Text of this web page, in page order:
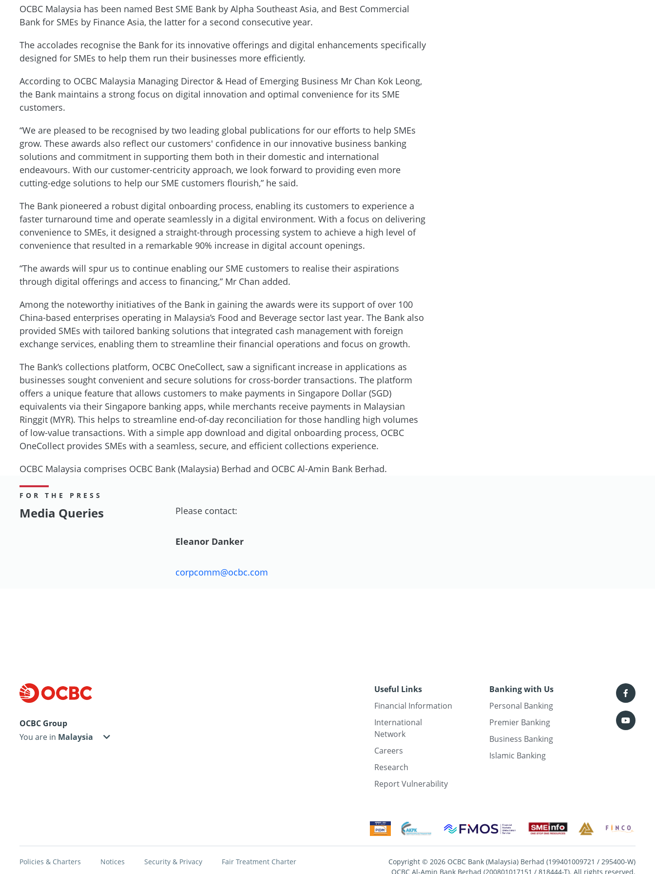
OCBC Malaysia has been named Best SME Bank by Alpha Southeast Asia, and Best Commercial
Bank for SMEs by Finance Asia, the latter for a second consecutive year.
The accolades recognise the Bank for its innovative offerings and digital enhancements specifically
designed for SMEs to help them run their businesses more efficiently.
According to OCBC Malaysia Managing Director & Head of Emerging Business Mr Chan Kok Leong,
the Bank maintains a strong focus on digital innovation and optimal convenience for its SME
customers.
“We are pleased to be recognised by two leading global publications for our efforts to help SMEs
grow. These awards also reflect our customers' confidence in our innovative business banking
solutions and commitment in supporting them both in their domestic and international
endeavours. With our customer-centricity approach, we look forward to providing even more
cutting-edge solutions to help our SME customers flourish,” he said.
The Bank pioneered a robust digital onboarding process, enabling its customers to experience a
faster turnaround time and operate seamlessly in a digital environment. With a focus on delivering
convenience to SMEs, it designed a straight-through processing system to achieve a high level of
convenience that resulted in a remarkable 90% increase in digital account openings.
“The awards will spur us to continue enabling our SME customers to realise their aspirations
through digital offerings and access to financing,” Mr Chan added.
Among the noteworthy initiatives of the Bank in gaining the awards were its support of over 100
China-based enterprises operating in Malaysia’s Food and Beverage sector last year. The Bank also
provided SMEs with tailored banking solutions that integrated cash management with foreign
exchange services, enabling them to streamline their financial operations and focus on growth.
The Bank’s collections platform, OCBC OneCollect, saw a significant increase in applications as
businesses sought convenient and secure solutions for cross-border transactions. The platform
offers a unique feature that allows customers to make payments in Singapore Dollar (SGD)
equivalents via their Singapore banking apps, while merchants receive payments in Malaysian
Ringgit (MYR). This helps to streamline end-of-day reconciliation for those handling high volumes
of low-value transactions. With a simple app download and digital onboarding process, OCBC
OneCollect provides SMEs with a seamless, secure, and efficient collections experience.
OCBC Malaysia comprises OCBC Bank (Malaysia) Berhad and OCBC Al-Amin Bank Berhad.
FOR THE PRESS
Media Queries Please contact:
Eleanor Danker
corpcomm@ocbc.com
OCBC Group
You are in
Useful Links
Financial Information
International
Network
Careers
Research
Report Vulnerability
Banking with Us
Personal Banking
Premier Banking
Business Banking
Islamic Banking
Policies & Charters Notices Security & Privacy Fair Treatment Charter
Copyright © 2026 OCBC Bank (Malaysia) Berhad (199401009721 / 295400-W)
OCBC Al-Amin Bank Berhad (200801017151 / 818444-T). All rights reserved.